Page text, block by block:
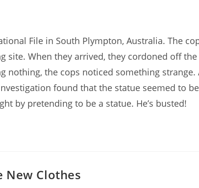
File in South Plympton, Australia. The
When they arrived, they cordoned off the
nothing, the cops noticed something strange.
found that the statue seemed to be
by pretending to be a statue. He’s busted!
New Clothes